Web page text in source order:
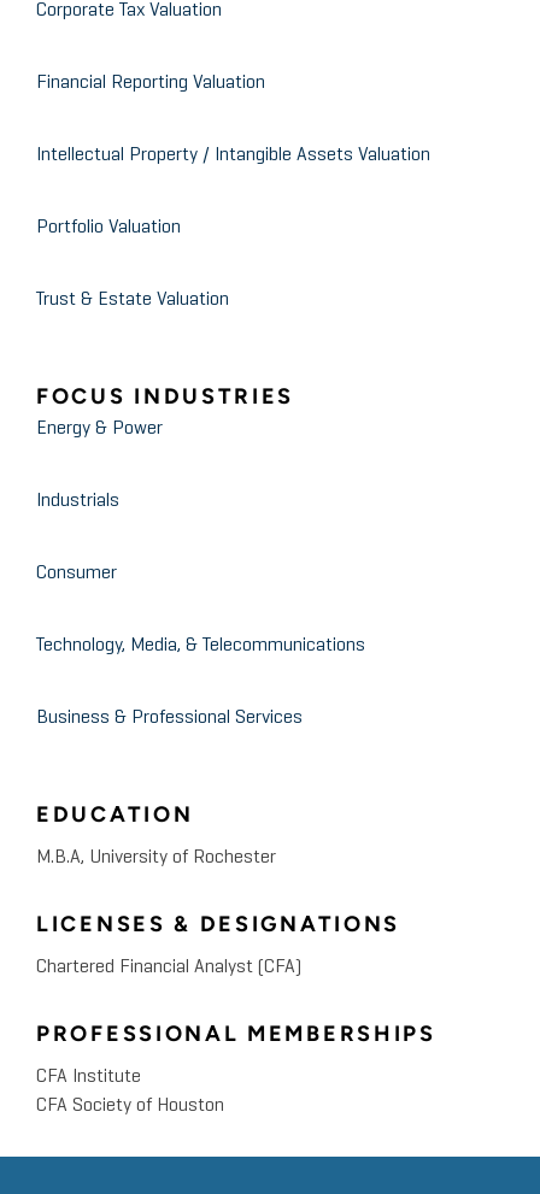
Corporate Tax Valuation
Financial Reporting Valuation
Intellectual Property / Intangible Assets Valuation
Portfolio Valuation
Trust & Estate Valuation
FOCUS INDUSTRIES
Energy & Power
Industrials
Consumer
Technology, Media, & Telecommunications
Business & Professional Services
EDUCATION
M.B.A, University of Rochester
LICENSES & DESIGNATIONS
Chartered Financial Analyst (CFA)
PROFESSIONAL MEMBERSHIPS
CFA Institute
CFA Society of Houston